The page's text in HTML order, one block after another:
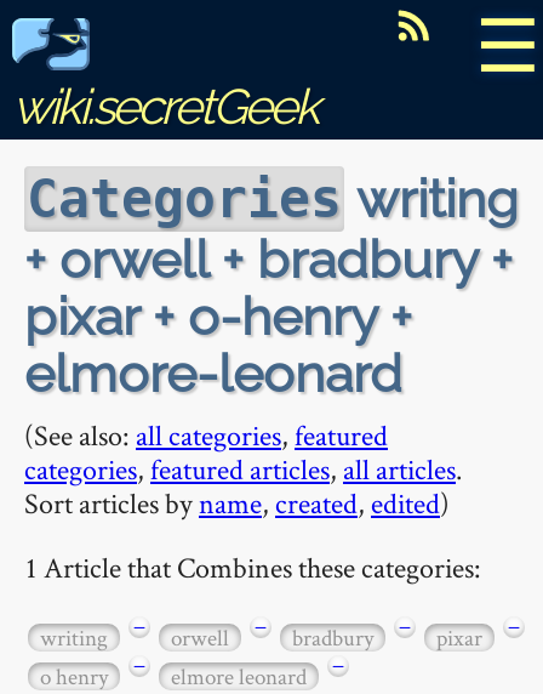
☰
wiki.secretGeek
Categories writing
+ orwell + bradbury +
pixar + o-henry +
elmore-leonard
(See also: all categories,featured
categories,featured articles, all articles.
Sort articles byname, created, edited)
1 Article that Combines these categories:
writing − orwell − bradbury − pixar
−
o henry
− elmore leonard −